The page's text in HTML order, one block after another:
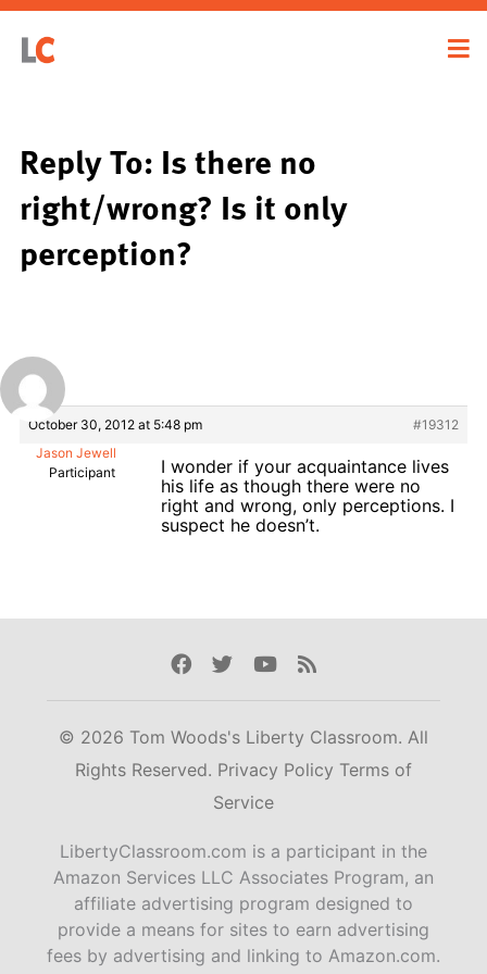
Reply To: Is there no
right/wrong? Is it only
perception?
October 30, 2012 at 5:48 pm
#19312
Jason Jewell
Participant
I wonder if your acquaintance lives
his life as though there were no
right and wrong, only perceptions. I
suspect he doesn’t.
Facebook
TwitterYoutube
Rss
© 2026 Tom Woods's Liberty Classroom. All
Rights Reserved. Privacy Policy Terms of
Service
LibertyClassroom.com is a participant in the
Amazon Services LLC Associates Program, an
affiliate advertising program designed to
provide a means for sites to earn advertising
fees by advertising and linking to Amazon.com.